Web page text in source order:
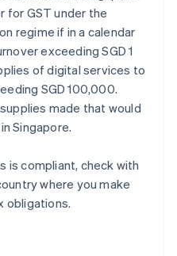
for GST under the
regime if in a calendar
exceeding SGD 1
of digital services to
SGD 100,000.
made that would
Singapore.
is compliant, check with
where you make
obligations.